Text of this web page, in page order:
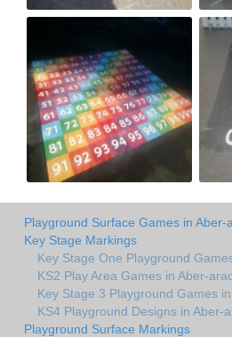
Playground Surface Games in Aber-
Key Stage Markings
Key Stage One Playground
KS2 Play Area Games in Aber-
Key Stage 3 Playground Games
KS4 Playground Designs in Aber-
Playground Surface Markings